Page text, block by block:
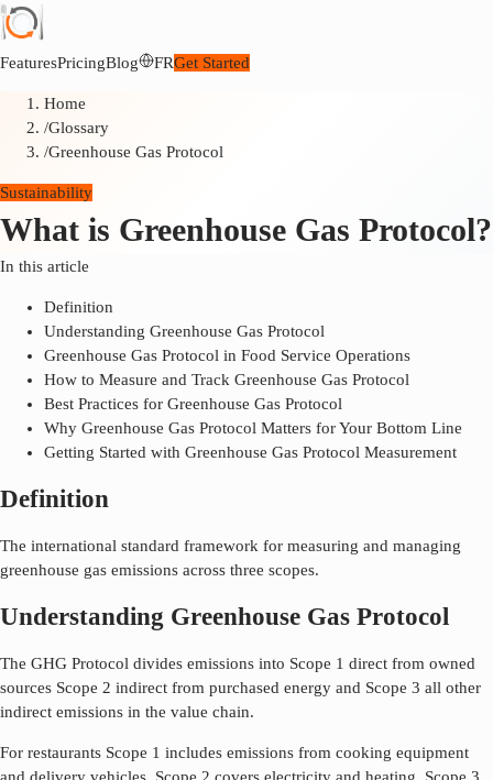
FeaturesPricingBlog FRGet Started
Home
/Glossary
/Greenhouse Gas Protocol
Sustainability
What is Greenhouse Gas Protocol?
In this article
Definition
Understanding Greenhouse Gas Protocol
Greenhouse Gas Protocol in Food Service Operations
How to Measure and Track Greenhouse Gas Protocol
Best Practices for Greenhouse Gas Protocol
Why Greenhouse Gas Protocol Matters for Your Bottom Line
Getting Started with Greenhouse Gas Protocol Measurement
Definition
The international standard framework for measuring and managing
greenhouse gas emissions across three scopes.
Understanding Greenhouse Gas Protocol
The GHG Protocol divides emissions into Scope 1 direct from owned
sources Scope 2 indirect from purchased energy and Scope 3 all other
indirect emissions in the value chain.
For restaurants Scope 1 includes emissions from cooking equipment